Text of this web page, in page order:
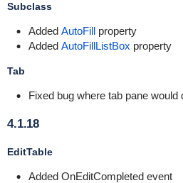
Subclass
Added AutoFillproperty
Added AutoFillListBox property
Tab
Fixed bug where tab pane would
4.1.18
EditTable
Added OnEditCompleted event